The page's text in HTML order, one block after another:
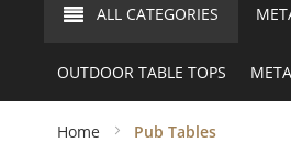
ALL CATEGORIES
OUTDOOR TABLE TOPS
Home Pub Tables